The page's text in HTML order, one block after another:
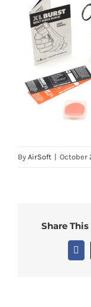
By AirSoft | October
Share